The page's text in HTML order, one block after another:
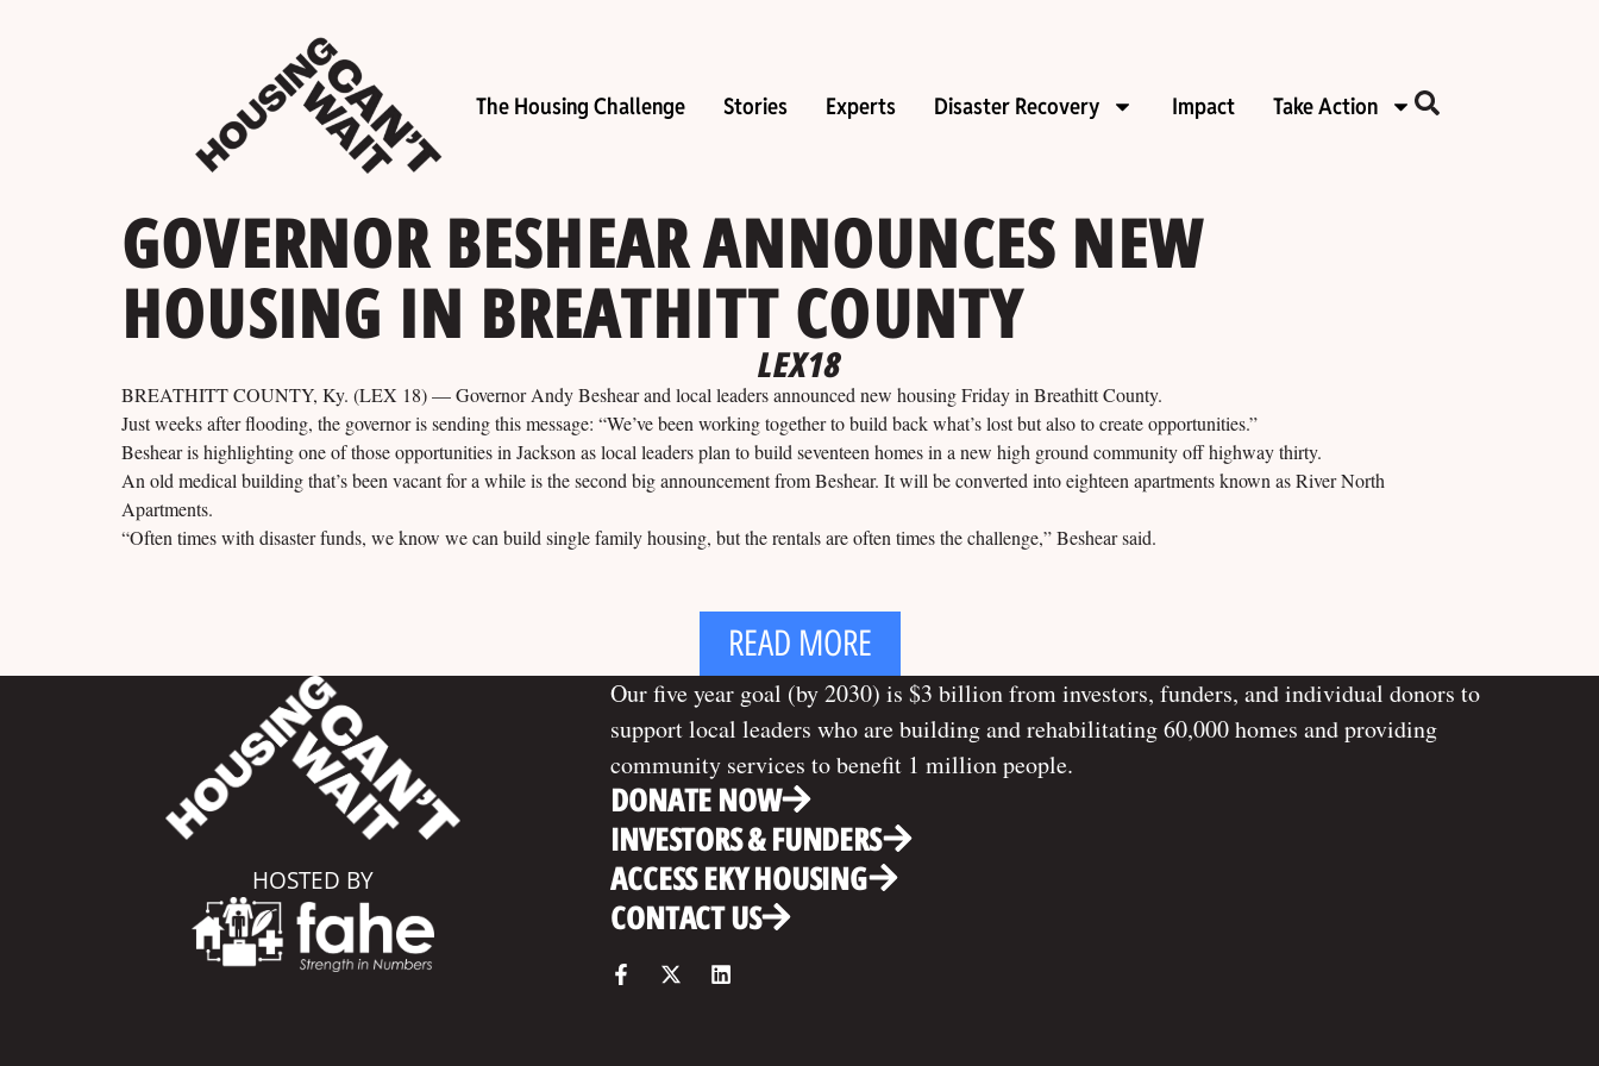
The Housing Challenge Stories Experts Disaster Recovery Impact Take Action
GOVERNOR BESHEAR ANNOUNCES NEW
HOUSING IN BREATHITT COUNTY
LEX18
BREATHITT COUNTY, Ky. (LEX 18) — Governor Andy Beshear and local leaders announced new housing Friday in Breathitt County.
Just weeks after flooding, the governor is sending this message: “We’ve been working together to build back what’s lost but also to create opportunities.”
Beshear is highlighting one of those opportunities in Jackson as local leaders plan to build seventeen homes in a new high ground community off highway thirty.
An old medical building that’s been vacant for a while is the second big announcement from Beshear. It will be converted into eighteen apartments known as River North
Apartments.
“Often times with disaster funds, we know we can build single family housing, but the rentals are often times the challenge,” Beshear said.
READ MORE
HOSTED BY
Our five year goal (by 2030) is $3 billion from investors, funders, and individual donors to
support local leaders who are building and rehabilitating 60,000 homes and providing
community services to benefit 1 million people.
DONATE NOW
INVESTORS & FUNDERS
ACCESS EKY HOUSING
CONTACT US